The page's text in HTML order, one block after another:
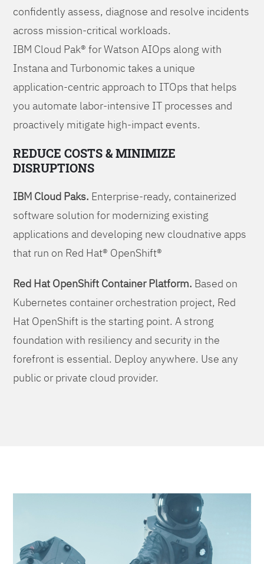
confidently assess, diagnose and resolve incidents
across mission-critical workloads.
IBM Cloud Pak® for Watson AIOps along with
Instana and Turbonomic takes a unique
application-centric approach to ITOps that helps
you automate labor-intensive IT processes and
proactively mitigate high-impact events.
REDUCE COSTS & MINIMIZE
DISRUPTIONS
IBM Cloud Paks. Enterprise-ready, containerized
software solution for modernizing existing
applications and developing new cloudnative apps
that run on Red Hat® OpenShift®
Red Hat OpenShift Container Platform. Based on
Kubernetes container orchestration project, Red
Hat OpenShift is the starting point. A strong
foundation with resiliency and security in the
forefront is essential. Deploy anywhere. Use any
public or private cloud provider.